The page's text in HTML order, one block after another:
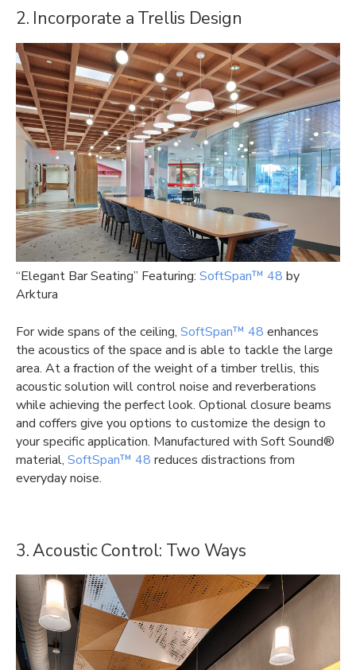
2. Incorporate a Trellis Design
“Elegant Bar Seating” Featuring: SoftSpan™ 48 by
Arktura
For wide spans of the ceiling, SoftSpan™ 48 enhances
the acoustics of the space and is able to tackle the large
area. At a fraction of the weight of a timber trellis, this
acoustic solution will control noise and reverberations
while achieving the perfect look. Optional closure beams
and coffers give you options to customize the design to
your specific application. Manufactured with Soft Sound®
material, SoftSpan™ 48 reduces distractions from
everyday noise.
3. Acoustic Control: Two Ways